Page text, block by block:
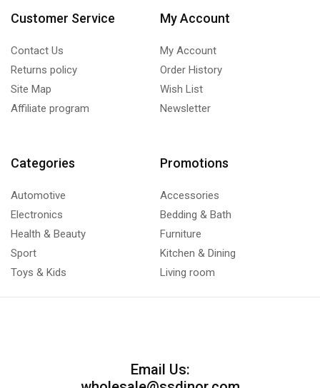
Customer Service
Contact Us
Returns policy
Site Map
Affiliate program
My Account
My Account
Order History
Wish List
Newsletter
Categories
Automotive
Electronics
Health & Beauty
Sport
Toys & Kids
Promotions
Accessories
Bedding & Bath
Furniture
Kitchen & Dining
Living room
Email Us: